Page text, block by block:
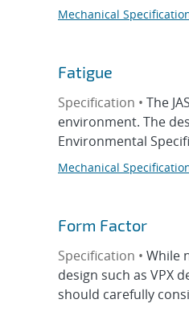
Mechanical
Fatigue
Specification • The
environment. The
Environmental
Mechanical
Form Factor
Specification • While
design such as VPX
should carefully